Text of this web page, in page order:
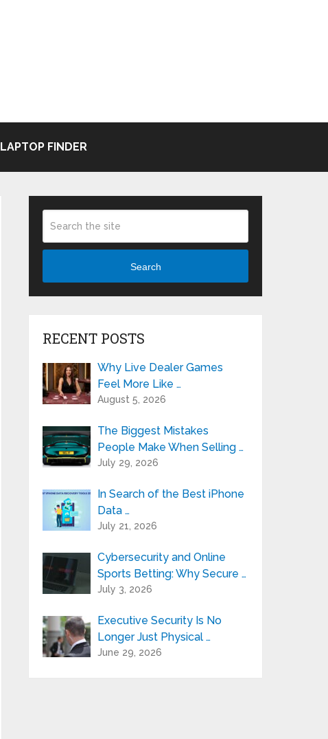
LAPTOP FINDER
Search
RECENT POSTS
Why Live Dealer Games
Feel More Like …
August 5, 2026
The Biggest Mistakes
People Make When Selling …
July 29, 2026
In Search of the Best iPhone
Data …
July 21, 2026
Cybersecurity and Online
Sports Betting: Why Secure …
July 3, 2026
Executive Security Is No
Longer Just Physical …
June 29, 2026